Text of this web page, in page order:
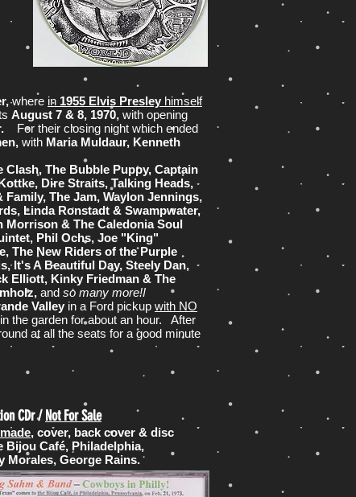
where in 1955 Elvis Presley himself
August 7 & 8, 1970, with opening
For their closing night which ended
with Maria Muldaur, Kenneth
Clash, The Bubble Puppy, Captain
Dire Straits, Talking Heads,
Family, The Jam, Waylon Jennings,
Linda Ronstadt & Swampwater,
Morrison & The Caledonia Soul
Phil Ochs, Joe "King"
The New Riders of the Purple
It's A Beautiful Day, Steely Dan,
Elliott, Kinky Friedman & The
and so many more!!
Valley in a Ford pickup with NO
the garden for about an hour. After
at all the seats for a good minute
CDr / Not For Sale
, cover, back cover & disc
Bijou Café, Philadelphia,
Morales, George Rains.